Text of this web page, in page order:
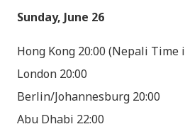
Sunday, June 26
Hong Kong 20:00 (Nepali Time
London 20:00
Berlin/Johannesburg 20:00
Abu Dhabi 22:00